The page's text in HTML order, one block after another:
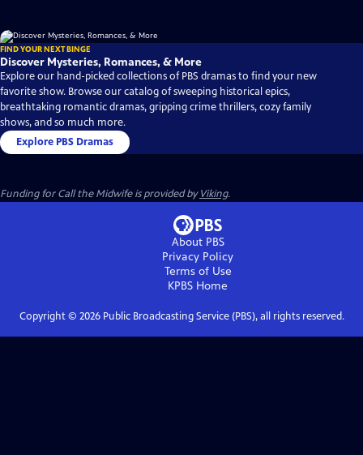
FIND YOUR NEXT BINGE
Discover Mysteries, Romances, & More
Explore our hand-picked collections of PBS dramas to find your new
favorite show. Browse our catalog of sweeping historical epics,
breathtaking romantic dramas, gripping crime thrillers, cozy family
shows, and so much more.
Explore PBS Dramas
Funding for Call the Midwife is provided byViking.
About PBS
Privacy Policy
Terms of Use
KPBS Home
Copyright © 2026Public Broadcasting Service (PBS), all rights reserved.